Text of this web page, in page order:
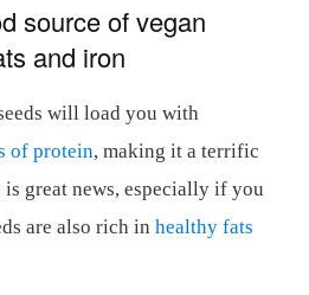
source of vegan
and iron
will load you with
of protein, making it a terrific
great news, especially if you
are also rich in healthy fats